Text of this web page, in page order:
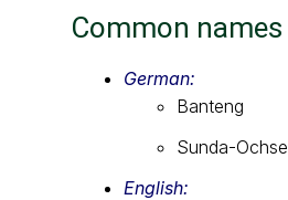
Common names
German:
Banteng
Sunda-Ochse
English: